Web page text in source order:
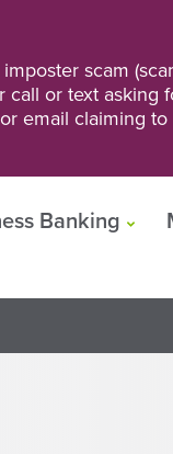
scam
or text
email claiming
Banking